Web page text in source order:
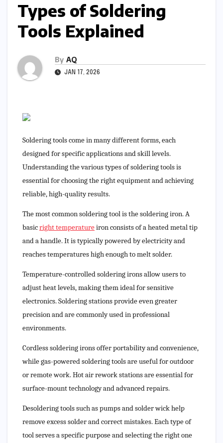
Types of Soldering
Tools Explained
By AQ
JAN 17, 2026
Soldering tools come in many different forms, each
designed for specific applications and skill levels.
Understanding the various types of soldering tools is
essential for choosing the right equipment and achieving
reliable, high-quality results.
The most common soldering tool is the soldering iron. A
basicright temperatureiron consists of a heated metal tip
and a handle. It is typically powered by electricity and
reaches temperatures high enough to melt solder.
Temperature-controlled soldering irons allow users to
adjust heat levels, making them ideal for sensitive
electronics. Soldering stations provide even greater
precision and are commonly used in professional
environments.
Cordless soldering irons offer portability and convenience,
while gas-powered soldering tools are useful for outdoor
or remote work. Hot air rework stations are essential for
surface-mount technology and advanced repairs.
Desoldering tools such as pumps and solder wick help
remove excess solder and correct mistakes. Each type of
tool serves a specific purpose and selecting the right one